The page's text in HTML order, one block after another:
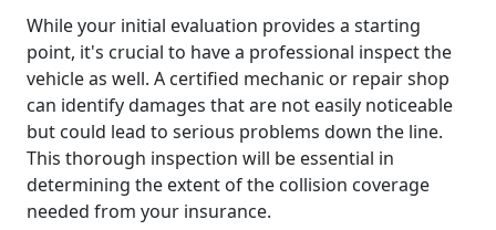
While your initial evaluation provides a starting
point, it's crucial to have a professional inspect the
vehicle as well. A certified mechanic or repair shop
can identify damages that are not easily noticeable
but could lead to serious problems down the line.
This thorough inspection will be essential in
determining the extent of the collision coverage
needed from your insurance.